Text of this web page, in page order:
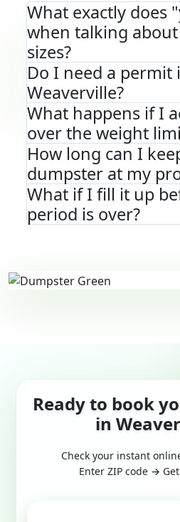
What exactly does
when talking
sizes?
Do I need a permit
Weaverville?
What happens if I
over the weight
How long can I
dumpster at my
What if I fill it up
period is over?
Ready to book
in
Check your instant
Enter ZIP code →